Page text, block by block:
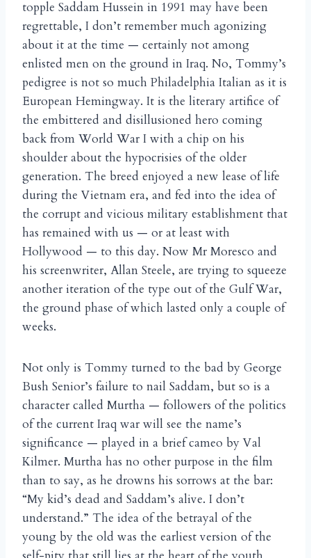
topple Saddam Hussein in 1991 may have been
regrettable, I don’t remember much agonizing
about it at the time — certainly not among
enlisted men on the ground in Iraq. No, Tommy’s
pedigree is not so much Philadelphia Italian as it is
European Hemingway. It is the literary artifice of
the embittered and disillusioned hero coming
back from World War I with a chip on his
shoulder about the hypocrisies of the older
generation. The breed enjoyed a new lease of life
during the Vietnam era, and fed into the idea of
the corrupt and vicious military establishment that
has remained with us — or at least with
Hollywood — to this day. Now Mr Moresco and
his screenwriter, Allan Steele, are trying to squeeze
another iteration of the type out of the Gulf War,
the ground phase of which lasted only a couple of
weeks.
Not only is Tommy turned to the bad by George
Bush Senior’s failure to nail Saddam, but so is a
character called Murtha — followers of the politics
of the current Iraq war will see the name’s
significance — played in a brief cameo by Val
Kilmer. Murtha has no other purpose in the film
than to say, as he drowns his sorrows at the bar:
“My kid’s dead and Saddam’s alive. I don’t
understand.” The idea of the betrayal of the
young by the old was the earliest version of the